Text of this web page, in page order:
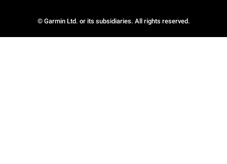
© Garmin Ltd. or its subsidiaries. All rights reserved.